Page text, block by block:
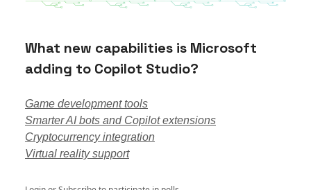
What new capabilities is Microsoft
adding to Copilot Studio?
Game development tools
Smarter AI bots and Copilot extensions
Cryptocurrency integration
Virtual reality support